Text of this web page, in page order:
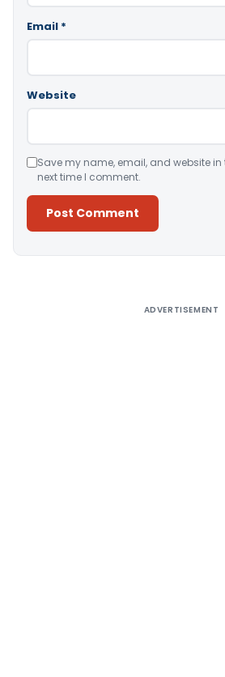
Email *
Website
Save my name, email, and website in
next time I comment.
ADVERTISEMENT